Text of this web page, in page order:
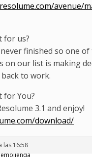
avenue/
for us?
finished so one
on our list is making
to work.
for You?
3.1 and enjoy!
download/
las 16:58